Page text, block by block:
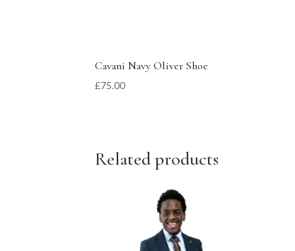
Cavani Navy Oliver Shoe
£75.00
Related products